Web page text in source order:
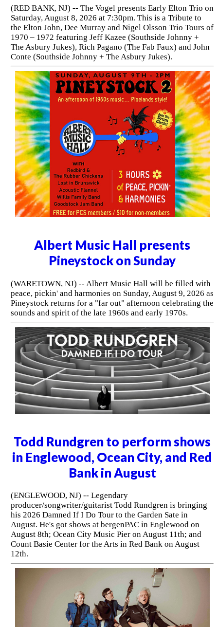
(RED BANK, NJ) -- The Vogel presents Early Elton Trio on
Saturday, August 8, 2026 at 7:30pm. This is a Tribute to
the Elton John, Dee Murray and Nigel Olsson Trio Tours of
1970 – 1972 featuring Jeff Kazee (Southside Johnny +
The Asbury Jukes), Rich Pagano (The Fab Faux) and John
Conte (Southside Johnny + The Asbury Jukes).
Albert Music Hall presents
Pineystock on Sunday
(WARETOWN, NJ) -- Albert Music Hall will be filled with
peace, pickin' and harmonies on Sunday, August 9, 2026 as
Pineystock returns for a "far out" afternoon celebrating the
sounds and spirit of the late 1960s and early 1970s.
Todd Rundgren to perform shows
in Englewood, Ocean City, and Red
Bank in August
(ENGLEWOOD, NJ) -- Legendary
producer/songwriter/guitarist Todd Rundgren is bringing
his 2026 Damned If I Do Tour to the Garden Sate in
August. He's got shows at bergenPAC in Englewood on
August 8th; Ocean City Music Pier on August 11th; and
Count Basie Center for the Arts in Red Bank on August
12th.